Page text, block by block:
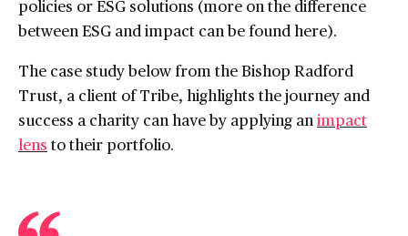
policies or ESG solutions (more on the difference
between ESG and impact can be found here ).
The case study below from the Bishop Radford
Trust, a client of Tribe, highlights the journey and
success a charity can have by applying an impact
lens to their portfolio.